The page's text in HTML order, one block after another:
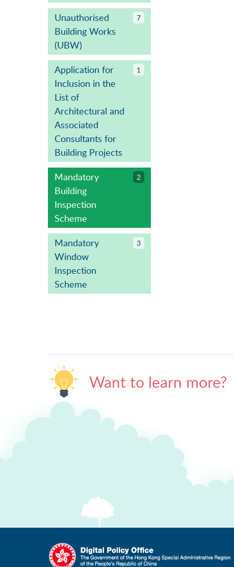
Unauthorised
Building Works
(UBW)
7
Application for
Inclusion in the
List of
Architectural and
Associated
Consultants for
Building Projects
1
Mandatory
Building
Inspection
Scheme
2
Mandatory
Window
Inspection
Scheme
3
Want to learn more?